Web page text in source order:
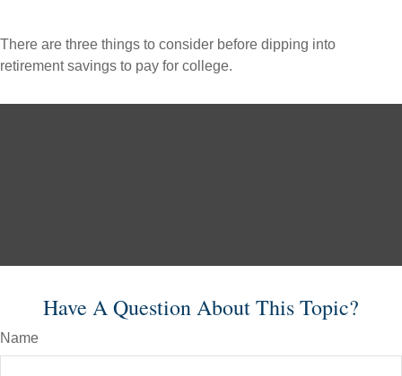
There are three things to consider before dipping into
retirement savings to pay for college.
Have A Question About This Topic?
Name